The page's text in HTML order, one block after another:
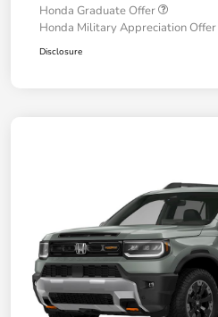
Honda Graduate Offer
Honda Military Appreciation Offer
Disclosure